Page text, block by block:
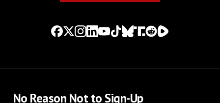
No Reason Not to Sign-Up